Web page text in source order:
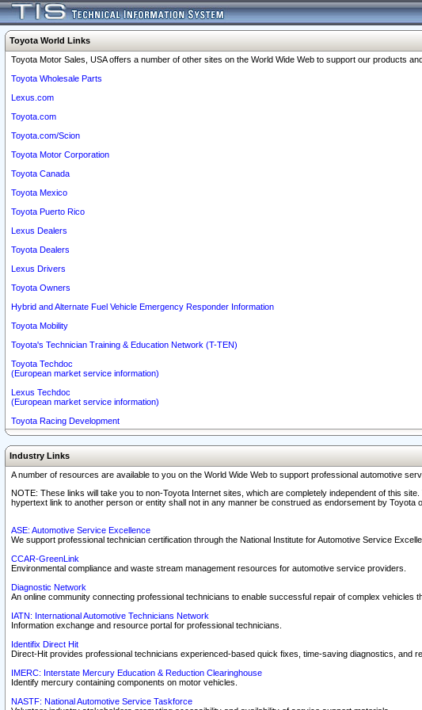
Toyota World Links
Toyota Motor Sales, USA offers a number of other sites on the World Wide Web to support our products
Toyota Wholesale Parts
Lexus.com
Toyota.com
Toyota.com/Scion
Toyota Motor Corporation
Toyota Canada
Toyota Mexico
Toyota Puerto Rico
Lexus Dealers
Toyota Dealers
Lexus Drivers
Toyota Owners
Hybrid and Alternate Fuel Vehicle Emergency Responder Information
Toyota Mobility
Toyota's Technician Training & Education Network (T-TEN)
Toyota Techdoc
(European market service information)
Lexus Techdoc
(European market service information)
Toyota Racing Development
Industry Links
A number of resources are available to you on the World Wide Web to support professional automotive
NOTE: These links will take you to non-Toyota Internet sites, which are completely independent of this
hypertext link to another person or entity shall not in any manner be construed as endorsement by
ASE: Automotive Service Excellence
We support professional technician certification through the National Institute for Automotive Service
CCAR-GreenLink
Environmental compliance and waste stream management resources for automotive service providers.
Diagnostic Network
An online community connecting professional technicians to enable successful repair of complex vehicles
IATN: International Automotive Technicians Network
Information exchange and resource portal for professional technicians.
Identifix Direct Hit
Direct-Hit provides professional technicians experienced-based quick fixes, time-saving diagnostics, and
IMERC: Interstate Mercury Education & Reduction Clearinghouse
Identify mercury containing components on motor vehicles.
NASTF: National Automotive Service Taskforce